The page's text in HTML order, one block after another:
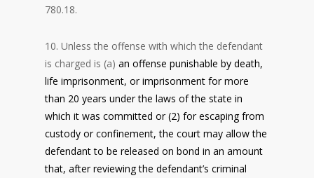
780.18.
10. Unless the offense with which the defendant
is charged is (a) an offense punishable by death,
life imprisonment, or imprisonment for more
than 20 years under the laws of the state in
which it was committed or (2) for escaping from
custody or confinement, the court may allow the
defendant to be released on bond in an amount
that, after reviewing the defendant’s criminal